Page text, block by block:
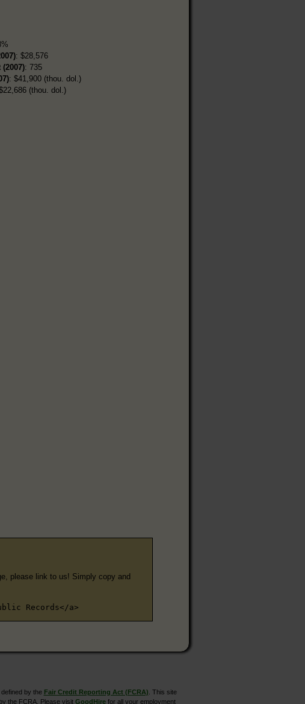
: $28,576
: 735
: $41,900 (thou. dol.)
(thou. dol.)
please link to us! Simply copy and
Records</a>
by the Fair Credit Reporting Act (FCRA) . This site
the FCRA. Please visit GoodHirefor all your employment